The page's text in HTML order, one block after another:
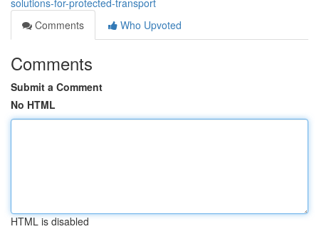
solutions-for-protected-transport
Comments
Who Upvoted
Comments
Submit a Comment
No HTML
HTML is disabled